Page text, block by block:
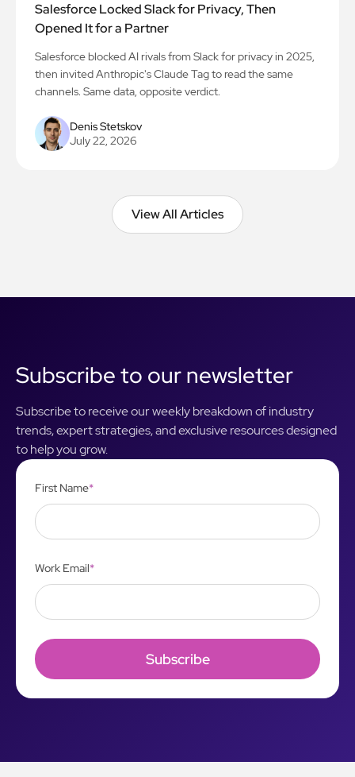
Salesforce Locked Slack for Privacy, Then
Opened It for a Partner
Salesforce blocked AI rivals from Slack for privacy in 2025,
then invited Anthropic's Claude Tag to read the same
channels. Same data, opposite verdict.
Denis Stetskov
July 22, 2026
View All Articles
View All Articles
Subscribe to our newsletter
Subscribe to receive our weekly breakdown of industry
trends, expert strategies, and exclusive resources designed
to help you grow.
First Name*
Work Email*